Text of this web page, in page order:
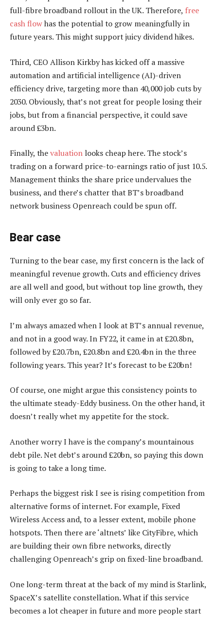
full-fibre broadband rollout in the UK. Therefore, free
cash flowhas the potential to grow meaningfully in
future years. This might support juicy dividend hikes.
Third, CEO Allison Kirkby has kicked off a massive
automation and artificial intelligence (AI)-driven
efficiency drive, targeting more than 40,000 job cuts by
2030. Obviously, that’s not great for people losing their
jobs, but from a financial perspective, it could save
around £3bn.
Finally, thevaluation looks cheap here. The stock’s
trading on a forward price-to-earnings ratio of just 10.5.
Management thinks the share price undervalues the
business, and there’s chatter that BT’s broadband
network business Openreach could be spun off.
Bear case
Turning to the bear case, my first concern is the lack of
meaningful revenue growth. Cuts and efficiency drives
are all well and good, but without top line growth, they
will only ever go so far.
I’m always amazed when I look at BT’s annual revenue,
and not in a good way. In FY22, it came in at £20.8bn,
followed by £20.7bn, £20.8bn and £20.4bn in the three
following years. This year? It’s forecast to be £20bn!
Of course, one might argue this consistency points to
the ultimate steady-Eddy business. On the other hand, it
doesn’t really whet my appetite for the stock.
Another worry I have is the company’s mountainous
debt pile. Net debt’s around £20bn, so paying this down
is going to take a long time.
Perhaps the biggest risk I see is rising competition from
alternative forms of internet. For example, Fixed
Wireless Access and, to a lesser extent, mobile phone
hotspots. Then there are ‘altnets’ like CityFibre, which
are building their own fibre networks, directly
challenging Openreach’s grip on fixed-line broadband.
One long-term threat at the back of my mind is Starlink,
SpaceX’s satellite constellation. What if this service
becomes a lot cheaper in future and more people start